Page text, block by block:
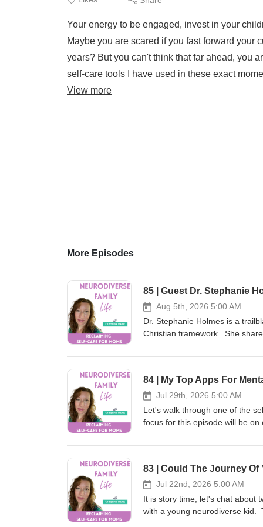
Your energy to be engaged, invest in your
Maybe you are scared if you fast forward your
years? But you can't think that far ahead, you
self-care tools I have used in these exact
View more
More Episodes
85 | Guest Dr. Stephanie
Aug 5th, 2026 5:00 AM
Dr. Stephanie Holmes is a
Christian framework. She
if you are a movie buff, check
Couples Executive Function
https://www.spreaker.com/
holmescinemaclues.com or
Christian Neurodiverse
&amp; Dan Holmes on Patreon
https://
https://
Instagram https://
Loved This Episode? Don’t
listeners find the show and
84 | My Top Apps For
Jul 29th, 2026 5:00 AM
Let's walk through one of the
focus for this episode will be on
board! Journey Of You
https://apps.apple.com/us/
https://
https://
Instagram https://
Jul 22nd, 2026 5:00 AM
It is story time, let's chat about
with a young neurodiverse kid.